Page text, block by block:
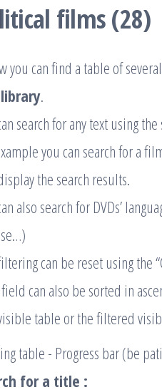
films (28)
you can find a table of
library.
search for any text using
you can search for a
the search results.
also search for DVDs’
can be reset using the
field can also be sorted in
table or the filtered
table - Progress bar (be
for a title :